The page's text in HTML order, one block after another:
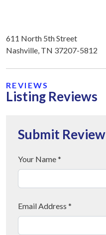
611 North 5th Street
Nashville, TN 37207-5812
REVIEWS
Listing Reviews
Submit Review
Your Name *
Email Address *